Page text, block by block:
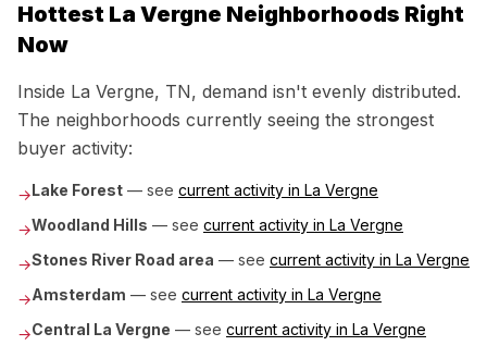
Hottest La Vergne Neighborhoods Right
Now
Inside La Vergne, TN, demand isn't evenly distributed.
The neighborhoods currently seeing the strongest
buyer activity:
→Lake Forest — see current activity in La Vergne
→Woodland Hills — see current activity in La Vergne
→Stones River Road area — see current activity in La Vergne
→Amsterdam — see current activity in La Vergne
→Central La Vergne — see current activity in La Vergne